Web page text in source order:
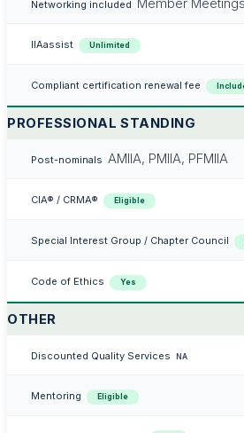
Networking included Member
IIAassist Unlimited
Compliant certification renewal fee
PROFESSIONAL STANDING
Post-nominals AMIIA, PMIIA, PFMIIA
CIA® / CRMA® Eligible
Special Interest Group / Chapter Council
Code of Ethics Yes
OTHER
Discounted Quality Services NA
Mentoring Eligible